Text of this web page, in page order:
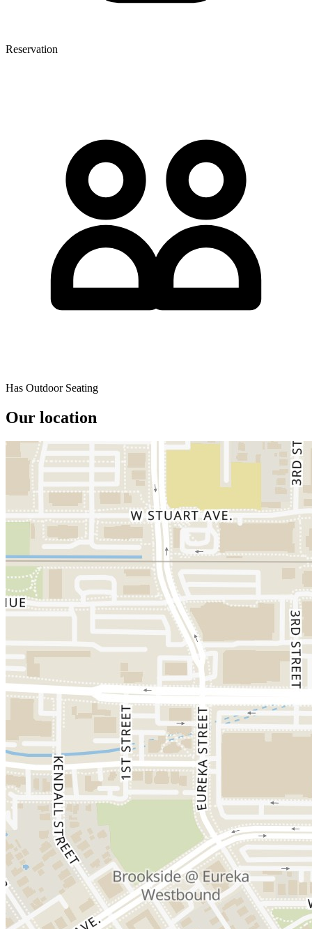
Reservation
Has Outdoor Seating
Our location